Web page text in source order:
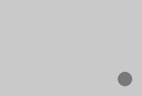
TO